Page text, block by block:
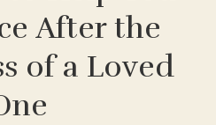
After the
of a Loved